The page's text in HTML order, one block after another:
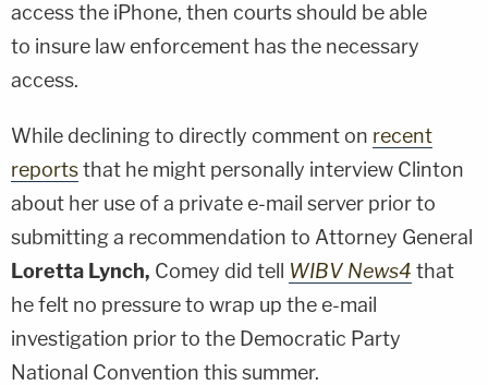
access the iPhone, then courts should be able
to insure law enforcement has the necessary
access.
While declining to directly comment on recent
reportsthat he might personally interview Clinton
about her use of a private e-mail server prior to
submitting a recommendation to Attorney General
Loretta Lynch, Comey did tell WIBV News4 that
he felt no pressure to wrap up the e-mail
investigation prior to the Democratic Party
National Convention this summer.